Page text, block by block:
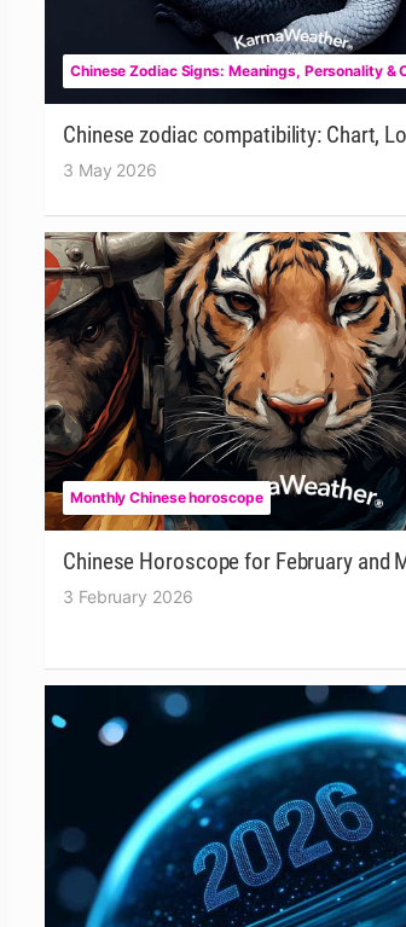
Chinese Zodiac Signs: Meanings, Personality &
Chinese zodiac compatibility: Chart,
3 May 2026
Monthly Chinese horoscope
Chinese Horoscope for February and
3 February 2026